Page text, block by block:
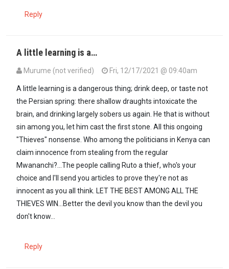
Reply
A little learning is a…
Murume (not verified) Fri, 12/17/2021 @ 09:40am
A little learning is a dangerous thing; drink deep, or taste not
the Persian spring: there shallow draughts intoxicate the
brain, and drinking largely sobers us again. He that is without
sin among you, let him cast the first stone. All this ongoing
"Thieves" nonsense. Who among the politicians in Kenya can
claim innocence from stealing from the regular
Mwananchi?...The people calling Ruto a thief, who's your
choice and I'll send you articles to prove they're not as
innocent as you all think. LET THE BEST AMONG ALL THE
THIEVES WIN...Better the devil you know than the devil you
don't know...
Reply